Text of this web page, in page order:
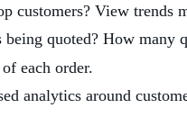
customers? View trends
quoted? How many
each order.
analytics around